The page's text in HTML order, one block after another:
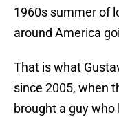
1960s summer of
around America
That is what
since 2005, when
brought a guy